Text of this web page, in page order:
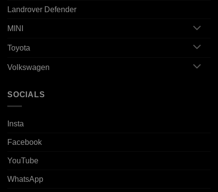
Landrover Defender
MINI
Toyota
Volkswagen
SOCIALS
Insta
Facebook
YouTube
WhatsApp